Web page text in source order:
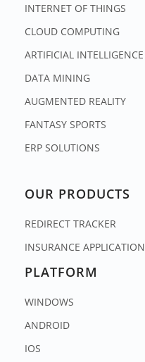
INTERNET OF THINGS
CLOUD COMPUTING
ARTIFICIAL INTELLIGENCE
DATA MINING
AUGMENTED REALITY
FANTASY SPORTS
ERP SOLUTIONS
OUR PRODUCTS
REDIRECT TRACKER
INSURANCE APPLICATION
PLATFORM
WINDOWS
ANDROID
IOS